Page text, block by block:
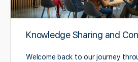
Knowledge Sharing and
Welcome back to our journey